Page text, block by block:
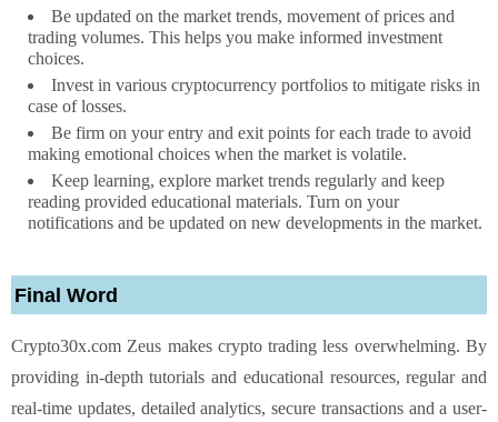
Be updated on the market trends, movement of prices and
trading volumes. This helps you make informed investment
choices.
Invest in various cryptocurrency portfolios to mitigate risks in
case of losses.
Be firm on your entry and exit points for each trade to avoid
making emotional choices when the market is volatile.
Keep learning, explore market trends regularly and keep
reading provided educational materials. Turn on your
notifications and be updated on new developments in the market.
Final Word
Crypto30x.com Zeus makes crypto trading less overwhelming. By
providing in-depth tutorials and educational resources, regular and
real-time updates, detailed analytics, secure transactions and a user-